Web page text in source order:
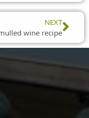
NEXT
wine recipe